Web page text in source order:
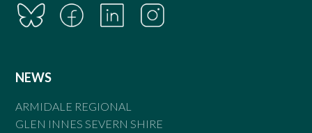
NEWS
ARMIDALE REGIONAL
GLEN INNES SEVERN SHIRE